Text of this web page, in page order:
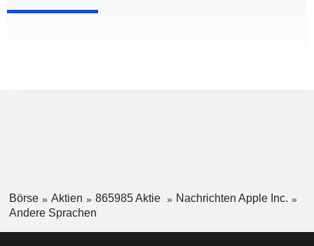
Börse Aktien 865985 Aktie
Nachrichten Apple Inc.
Andere Sprachen